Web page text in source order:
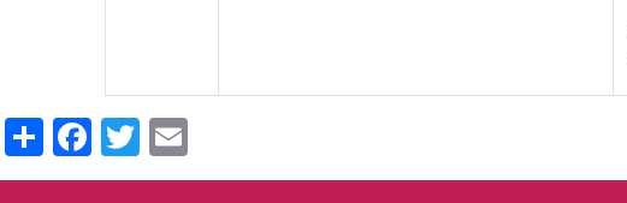
ShareFacebook
Twitter